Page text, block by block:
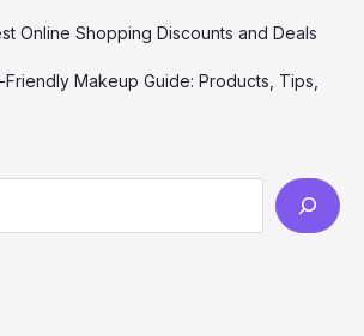
Online Shopping Discounts and Deals
Makeup Guide: Products, Tips,